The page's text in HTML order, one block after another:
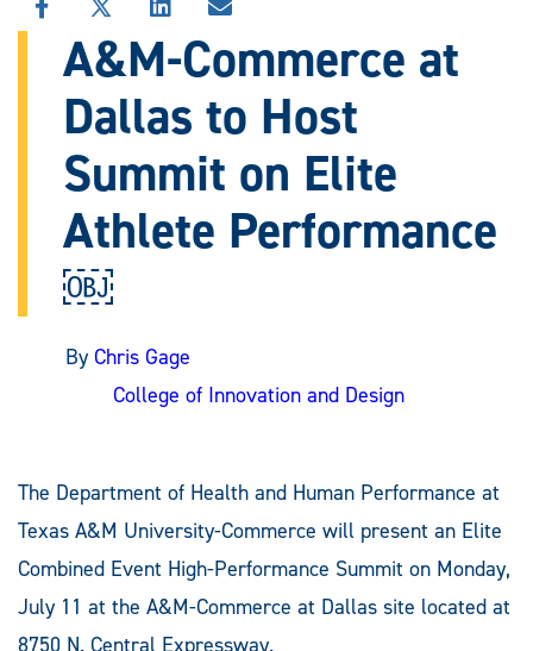
SHARE
THIS
STORY
FACEBOOK
SHARE
THIS
STORY
X
SHARE
THIS
STORY
LINKEDIN
SHARE
STORY
EMAIL
A&M-Commerce at
Dallas to Host
Summit on Elite
Athlete Performance
￼
By Chris Gage
College of Innovation and Design
The Department of Health and Human Performance at
Texas A&M University-Commerce will present an Elite
Combined Event High-Performance Summit on Monday,
July 11 at the A&M-Commerce at Dallas site located at
8750 N. Central Expressway.